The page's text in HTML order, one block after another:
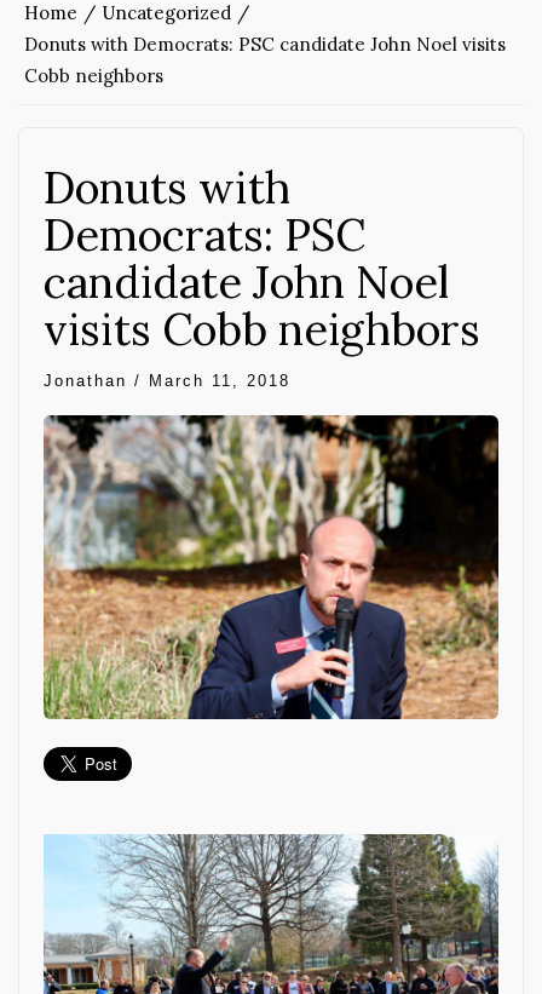
Home
Uncategorized
Donuts with Democrats: PSC candidate John Noel visits
Cobb neighbors
Donuts with
Democrats: PSC
candidate John Noel
visits Cobb neighbors
Jonathan / March 11, 2018